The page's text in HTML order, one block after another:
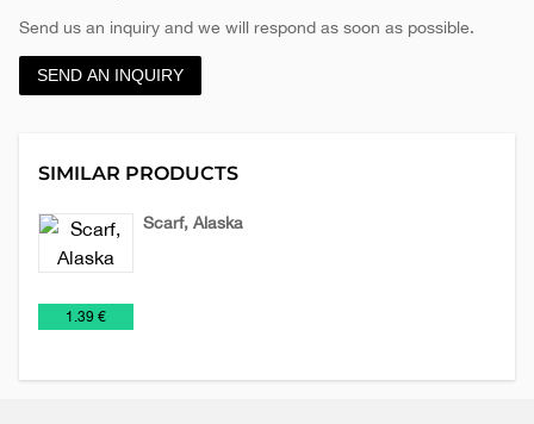
Send us an inquiry and we will respond as soon as possible.
SEND AN INQUIRY
SIMILAR PRODUCTS
Scarf, Alaska
1.39 €